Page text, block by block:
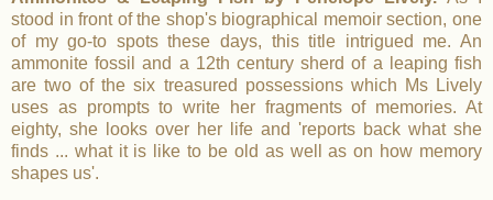
stood in front of the shop's biographical memoir section, one
of my go-to spots these days, this title intrigued me. An
ammonite fossil and a 12th century sherd of a leaping fish
are two of the six treasured possessions which Ms Lively
uses as prompts to write her fragments of memories. At
eighty, she looks over her life and 'reports back what she
finds ... what it is like to be old as well as on how memory
shapes us'.